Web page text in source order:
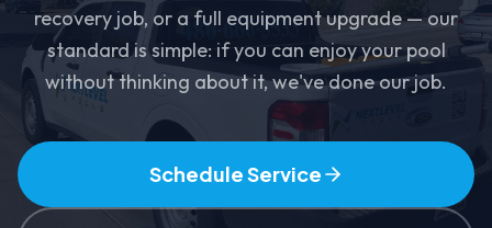
recovery job, or a full equipment upgrade — our
standard is simple: if you can enjoy your pool
without thinking about it, we've done our job.
Schedule Service